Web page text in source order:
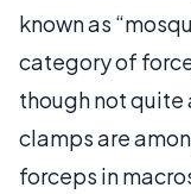
known as
category of
though not quite
clamps are
forceps in